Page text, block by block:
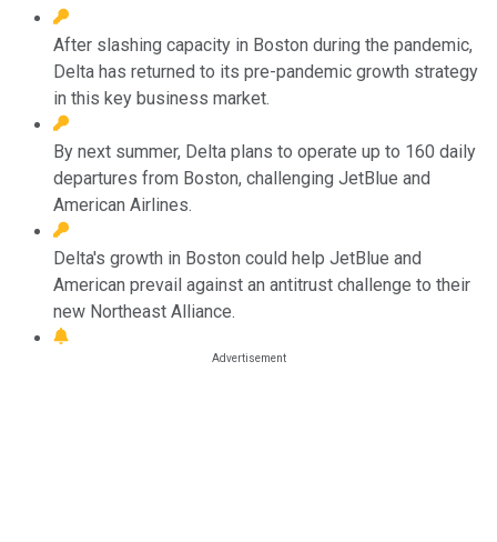
After slashing capacity in Boston during the pandemic,
Delta has returned to its pre-pandemic growth strategy
in this key business market.
By next summer, Delta plans to operate up to 160 daily
departures from Boston, challenging JetBlue and
American Airlines.
Delta's growth in Boston could help JetBlue and
American prevail against an antitrust challenge to their
new Northeast Alliance.